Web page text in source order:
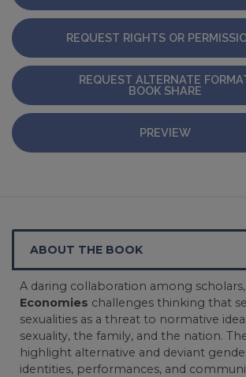
REQUEST RIGHTS OR
REQUEST ALTERNATE
BOOK SHARE
PREVIEW
ABOUT THE BOOK
A daring collaboration among scholars,
Economies challenges thinking that
sexualities as a threat to normative
sexuality, the family, and the nation.
highlight alternative and deviant
identities, performances, and